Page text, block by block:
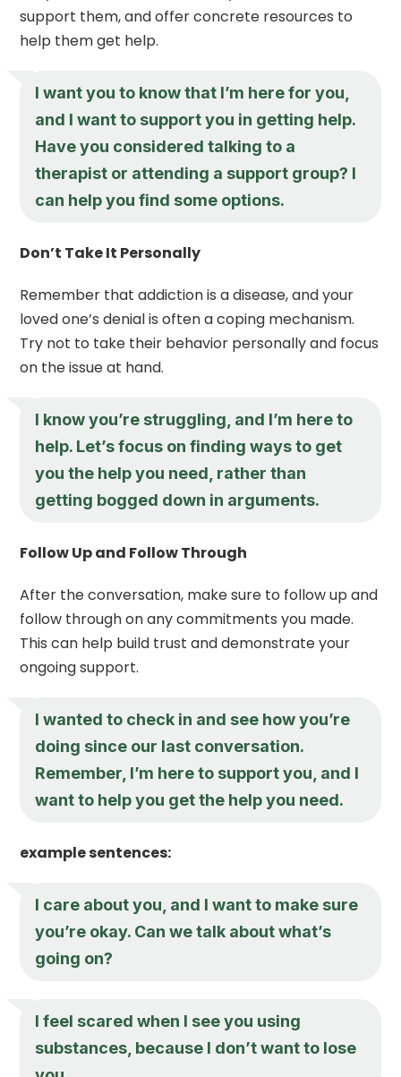
support them, and offer concrete resources to
help them get help.
I want you to know that I’m here for you,
and I want to support you in getting help.
Have you considered talking to a
therapist or attending a support group? I
can help you find some options.
Don’t Take It Personally
Remember that addiction is a disease, and your
loved one’s denial is often a coping mechanism.
Try not to take their behavior personally and focus
on the issue at hand.
I know you’re struggling, and I’m here to
help. Let’s focus on finding ways to get
you the help you need, rather than
getting bogged down in arguments.
Follow Up and Follow Through
After the conversation, make sure to follow up and
follow through on any commitments you made.
This can help build trust and demonstrate your
ongoing support.
I wanted to check in and see how you’re
doing since our last conversation.
Remember, I’m here to support you, and I
want to help you get the help you need.
example sentences:
I care about you, and I want to make sure
you’re okay. Can we talk about what’s
going on?
I feel scared when I see you using
substances, because I don’t want to lose